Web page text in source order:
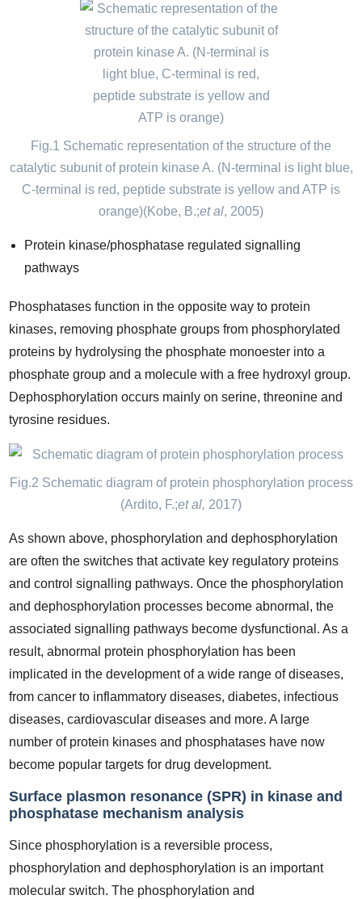
Fig.1 Schematic representation of the structure of the
catalytic subunit of protein kinase A. (N-terminal is light blue,
C-terminal is red, peptide substrate is yellow and ATP is
orange)(Kobe, B.;et al, 2005)
Protein kinase/phosphatase regulated signalling
pathways
Phosphatases function in the opposite way to protein
kinases, removing phosphate groups from phosphorylated
proteins by hydrolysing the phosphate monoester into a
phosphate group and a molecule with a free hydroxyl group.
Dephosphorylation occurs mainly on serine, threonine and
tyrosine residues.
Fig.2 Schematic diagram of protein phosphorylation process
(Ardito, F.;et al, 2017)
As shown above, phosphorylation and dephosphorylation
are often the switches that activate key regulatory proteins
and control signalling pathways. Once the phosphorylation
and dephosphorylation processes become abnormal, the
associated signalling pathways become dysfunctional. As a
result, abnormal protein phosphorylation has been
implicated in the development of a wide range of diseases,
from cancer to inflammatory diseases, diabetes, infectious
diseases, cardiovascular diseases and more. A large
number of protein kinases and phosphatases have now
become popular targets for drug development.
Surface plasmon resonance (SPR) in kinase and
phosphatase mechanism analysis
Since phosphorylation is a reversible process,
phosphorylation and dephosphorylation is an important
molecular switch. The phosphorylation and